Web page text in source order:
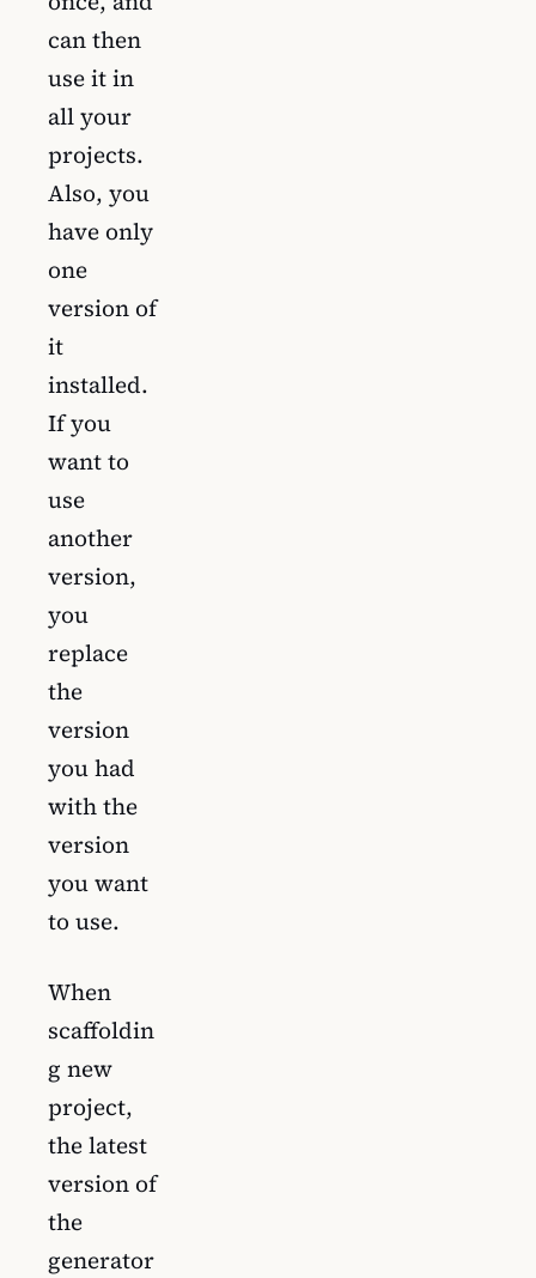
can then
use it in
all your
projects.
Also, you
have only
one
version of
it
installed.
If you
want to
use
another
version,
you
replace
the
version
you had
with the
version
you want
to use.
When
scaffoldin
g new
project,
the latest
version of
the
generator